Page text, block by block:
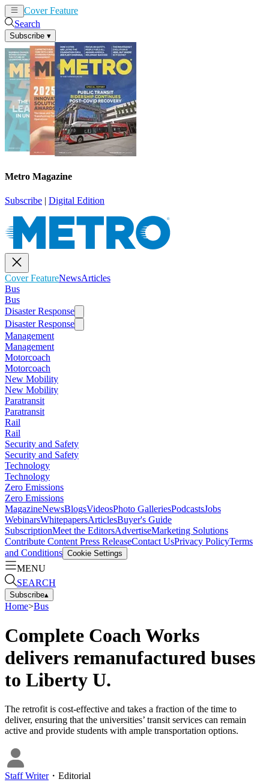
Cover Feature
Search
Subscribe ▾
Metro Magazine
Subscribe | Digital Edition
Cover FeatureNewsArticles
Bus
Bus
Disaster Response
Disaster Response
Management
Management
Motorcoach
Motorcoach
New Mobility
New Mobility
Paratransit
Paratransit
Rail
Rail
Security and Safety
Security and Safety
Technology
Technology
Zero Emissions
Zero Emissions
MagazineNewsBlogsVideosPhoto GalleriesPodcastsJobs
WebinarsWhitepapersArticlesBuyer's Guide
SubscriptionMeet the EditorsAdvertiseMarketing Solutions
Contribute Content Press ReleaseContact UsPrivacy PolicyTerms
and Conditions Cookie Settings
MENU
SEARCH
Subscribe▴
Home>Bus
Complete Coach Works
delivers remanufactured buses
to Liberty U.
The retrofit is cost-effective and takes a fraction of the time to
deliver, ensuring that the universities’ transit services can remain
active and provide students with ample transportation options.
Staff Writer・ Editorial